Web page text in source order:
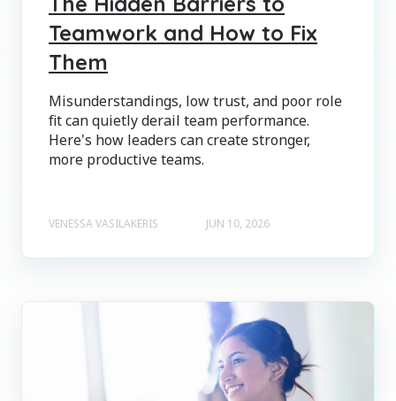
Teamwork and How to Fix
Them
Misunderstandings, low trust, and poor role
fit can quietly derail team performance.
Here's how leaders can create stronger,
more productive teams.
VENESSA VASILAKERIS JUN 10, 2026